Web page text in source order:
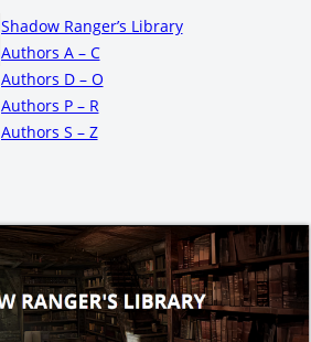
Shadow Ranger’s Library
Authors A – C
Authors D – O
Authors P – R
Authors S – Z